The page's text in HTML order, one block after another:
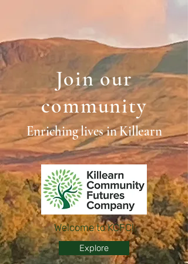
Join our
community
Enriching lives in Killearn
Welcome to KCFC!
Explore